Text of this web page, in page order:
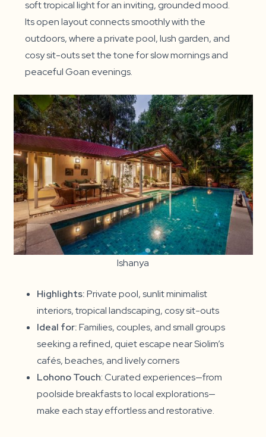
soft tropical light for an inviting, grounded mood.
Its open layout connects smoothly with the
outdoors, where a private pool, lush garden, and
cosy sit-outs set the tone for slow mornings and
peaceful Goan evenings.
Ishanya
Highlights:Private pool, sunlit minimalist
interiors, tropical landscaping, cosy sit-outs
Ideal for:Families, couples, and small groups
seeking a refined, quiet escape near Siolim’s
cafés, beaches, and lively corners
Lohono Touch: Curated experiences—from
poolside breakfasts to local explorations—
make each stay effortless and restorative.